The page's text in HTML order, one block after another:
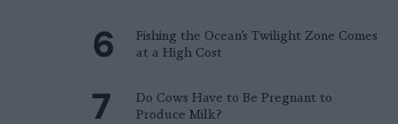
Fishing the Ocean’s Twilight Zone Comes
at a High Cost
Do Cows Have to Be Pregnant to
Produce Milk?